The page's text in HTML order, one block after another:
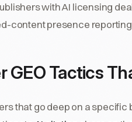
with AI licensing
content presence
GEO Tactics
that go deep on a